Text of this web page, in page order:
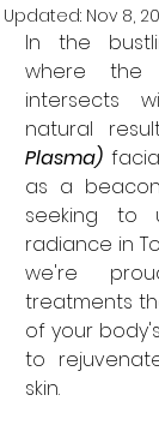
Updated: Nov 8,
In the
where the
intersects
natural
Plasma)
as a
seeking to
radiance in
we're
treatments
of your
to
skin.